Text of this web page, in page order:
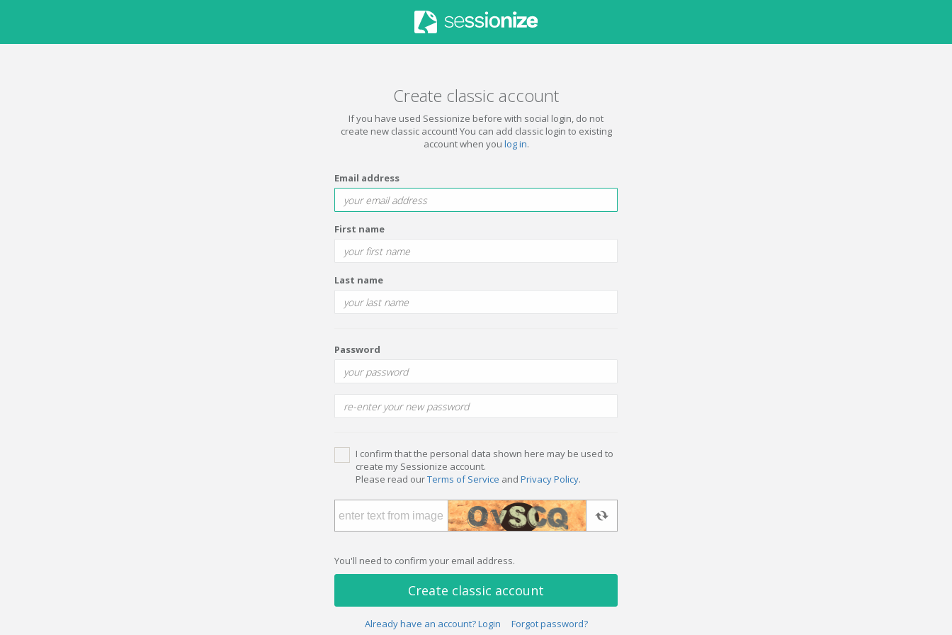
Create classic account
If you have used Sessionize before with social login, do not
create new classic account! You can add classic login to existing
account when you log in.
Email address
First name
Last name
Password
I confirm that the personal data shown here may be used to
create my Sessionize account.
Please read ourTerms of Service and Privacy Policy.
You'll need to confirm your email address.
Create classic account
Already have an account? Login Forgot password?